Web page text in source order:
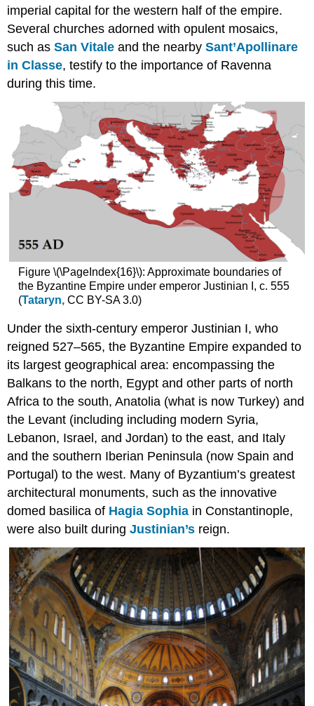
learning:
The
Crusade
and
the
Latin
Empire
Byzantine
Art
and
the
Fourth
Constantinople
Crusades
Looting
Byzantium
Sacred
Constantinople
reclaimed
Additional
Resources
Plunder,
and
the
Horses
of
San
Marco
Byzantine
architecture
the
Fourth
Crusade
Periods
of
Byzantine
history
Fragmentation
Constantinople
Empire
imperial capital for the western half of the empire.
Several churches adorned with opulent mosaics,
such asSan Vitale and the nearbySant’Apollinare
in Classe, testify to the importance of Ravenna
during this time.
Figure \(\PageIndex{16}\): Approximate boundaries of
the Byzantine Empire under emperor Justinian I, c. 555
(Tataryn, CC BY-SA 3.0)
Under the sixth-century emperor Justinian I, who
reigned 527–565, the Byzantine Empire expanded to
its largest geographical area: encompassing the
Balkans to the north, Egypt and other parts of north
Africa to the south, Anatolia (what is now Turkey) and
the Levant (including including modern Syria,
Lebanon, Israel, and Jordan) to the east, and Italy
and the southern Iberian Peninsula (now Spain and
Portugal) to the west. Many of Byzantium’s greatest
architectural monuments, such as the innovative
domed basilica of Hagia Sophia in Constantinople,
were also built duringJustinian’s reign.